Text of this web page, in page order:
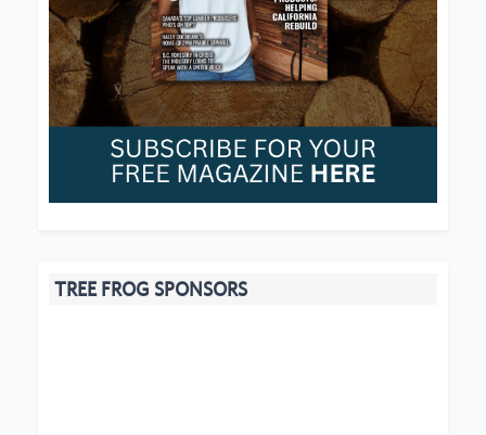
TREE FROG SPONSORS